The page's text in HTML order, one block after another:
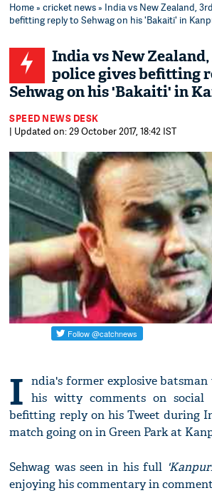
Home»cricket news» India vs New Zealand,
befitting reply to Sehwag on his 'Bakaiti' in
India vs New Zealand,
police gives befitting
Sehwag on his 'Bakaiti' in
SPEED NEWS DESK
| Updated on: 29 October 2017, 18:42 IST
I ndia's former explosive
his witty comments on social
befitting reply on his Tweet during
match going on in Green Park at
Sehwag was seen in his full
enjoying his commentary in